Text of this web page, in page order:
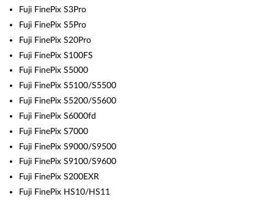
Fuji FinePix S3Pro
Fuji FinePix S5Pro
Fuji FinePix S20Pro
Fuji FinePix S100FS
Fuji FinePix S5000
Fuji FinePix S5100/S5500
Fuji FinePix S5200/S5600
Fuji FinePix S6000fd
Fuji FinePix S7000
Fuji FinePix S9000/S9500
Fuji FinePix S9100/S9600
Fuji FinePix S200EXR
Fuji FinePix HS10/HS11